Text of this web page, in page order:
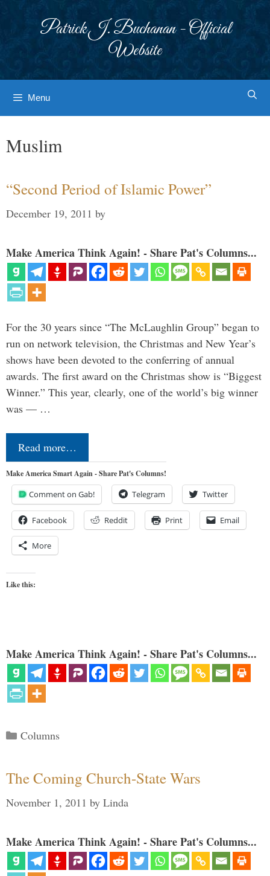
Patrick J. Buchanan - Official
Website
Menu
Muslim
“Second Period of Islamic Power”
December 19, 2011 by
Make America Think Again! - Share Pat's Columns...
For the 30 years since “The McLaughlin Group” began to
run on network television, the Christmas and New Year’s
shows have been devoted to the conferring of annual
awards. The first award on the Christmas show is “Biggest
Winner.” This year, clearly, one of the world’s big winner
was — …
Read more…
Make America Smart Again - Share Pat's Columns!
Comment on Gab! Telegram Twitter
Facebook Reddit Print Email
More
Like this:
Make America Think Again! - Share Pat's Columns...
Categories
Columns
The Coming Church-State Wars
November 1, 2011 by Linda
Make America Think Again! - Share Pat's Columns...